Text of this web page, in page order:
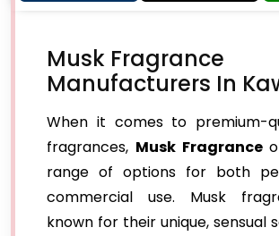
Musk Fragrance
Manufacturers In
When it comes to premium-
fragrances, Musk Fragrance
range of options for both
commercial use. Musk
known for their unique, sensual